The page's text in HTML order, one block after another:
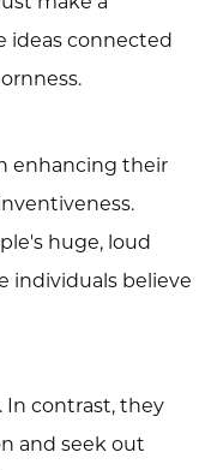
ideas connected
enhancing their
huge, loud
individuals believe
In contrast, they
and seek out